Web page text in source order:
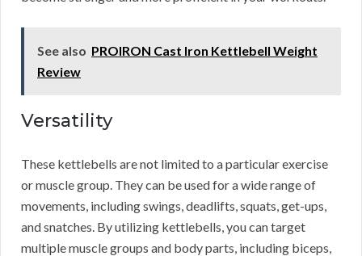
See also PROIRON Cast Iron Kettlebell Weight
Review
Versatility
These kettlebells are not limited to a particular exercise
or muscle group. They can be used for a wide range of
movements, including swings, deadlifts, squats, get-ups,
and snatches. By utilizing kettlebells, you can target
multiple muscle groups and body parts, including biceps,